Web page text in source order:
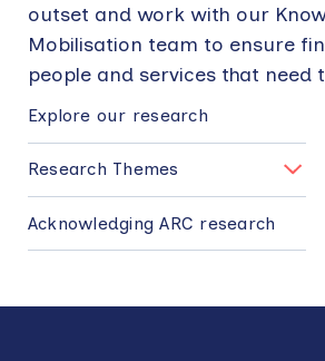
outset and work with our
Mobilisation team to ensure
people and services that need
NAVIGATION
Explore our research
Research Themes
Acknowledging ARC research
top